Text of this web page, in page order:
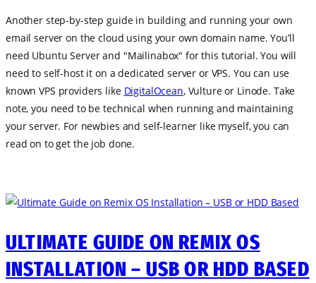
Another step-by-step guide in building and running your own
email server on the cloud using your own domain name. You’ll
need Ubuntu Server and "Mailinabox" for this tutorial. You will
need to self-host it on a dedicated server or VPS. You can use
known VPS providers like DigitalOcean, Vulture or Linode. Take
note, you need to be technical when running and maintaining
your server. For newbies and self-learner like myself, you can
read on to get the job done.
ULTIMATE GUIDE ON REMIX OS
INSTALLATION – USB OR HDD BASED